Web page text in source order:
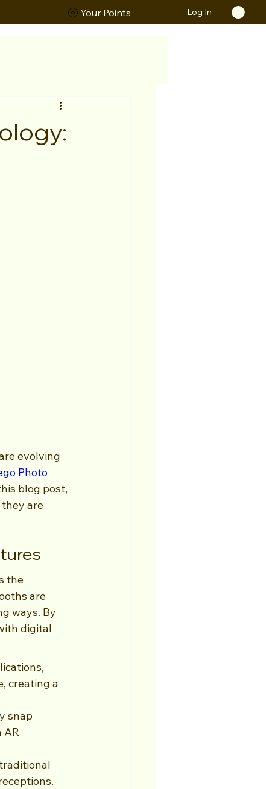
Your Points Log In
evolving
Photo
blog post,
are
the
are
ways. By
digital
creating a
snap
AR